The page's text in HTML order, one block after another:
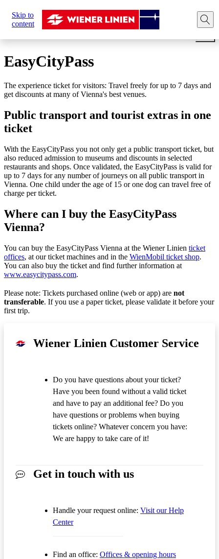
Skip to
content
sind
hier:
Home Tickets Travel cards EASY CityPass Vienna
EasyCityPass
The experience ticket for visitors: Travel freely for up to 7 days and
get discounts at many of Vienna's best venues.
Public transport and tourist extras in one
ticket
With the EasyCityPass you not only get a public transport ticket, but
also reduced admission to museums and discounts in selected
restaurants and shops. Once validated, the EasyCityPass is valid for
up to 7 days for any number of journeys on all public transport in
Vienna. One child under the age of 15 or one dog can travel free of
charge per ticket.
Where can I buy the EasyCityPass
Vienna?
You can buy the EasyCityPass Vienna at the Wiener Linien ticket
offices, at our ticket machines and in the WienMobil ticket shop.
You can also buy the ticket and find further information at
www.easycitypass.com.
Please note: Tickets purchased online (web or app) are not
transferable. If you use a paper ticket, please validate it before your
first trip.
Wiener Linien Customer Service
Do you have questions about your ticket?
Have you been found without a valid ticket
and have to pay an additional fee? Do you
have questions or problems when buying
tickets online? Whatever concern you have:
We are happy to take care of it!
Get in touch with us
Handle your request online: Visit our Help
Center
Find an office: Offices & opening hours